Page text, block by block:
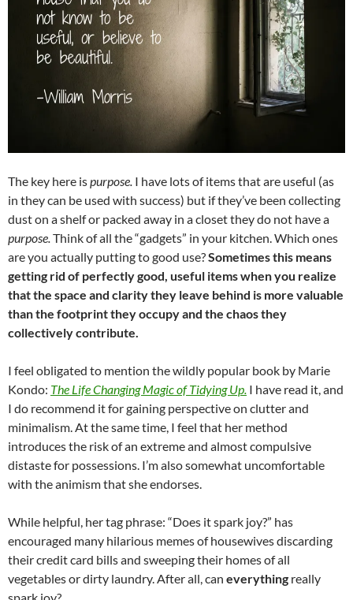
The key here ispurpose. I have lots of items that are useful (as
in they can be used with success) but if they’ve been collecting
dust on a shelf or packed away in a closet they do not have a
purpose. Think of all the “gadgets” in your kitchen. Which ones
are you actually putting to good use?Sometimes this means
getting rid of perfectly good, useful items when you realize
that the space and clarity they leave behind is more valuable
than the footprint they occupy and the chaos they
collectively contribute.
I feel obligated to mention the wildly popular book by Marie
Kondo: The Life Changing Magic of Tidying Up. I have read it, and
I do recommend it for gaining perspective on clutter and
minimalism. At the same time, I feel that her method
introduces the risk of an extreme and almost compulsive
distaste for possessions. I’m also somewhat uncomfortable
with the animism that she endorses.
While helpful, her tag phrase: “Does it spark joy?” has
encouraged many hilarious memes of housewives discarding
their credit card bills and sweeping their homes of all
vegetables or dirty laundry. After all, can everything really